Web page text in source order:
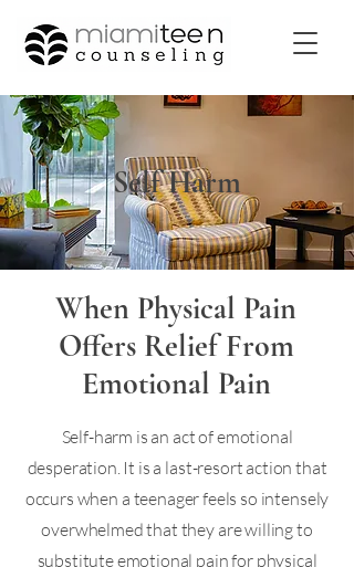
Self Harm
When Physical Pain
Offers Relief From
Emotional Pain
Self-harm is an act of emotional
desperation. It is a last-resort action that
occurs when a teenager feels so intensely
overwhelmed that they are willing to
substitute emotional pain for physical